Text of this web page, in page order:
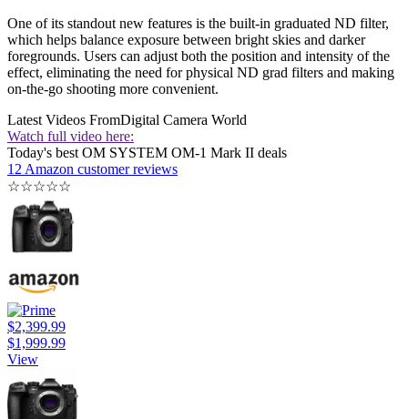
One of its standout new features is the built-in graduated ND filter,
which helps balance exposure between bright skies and darker
foregrounds. Users can adjust both the position and intensity of the
effect, eliminating the need for physical ND grad filters and making
on-the-go shooting more convenient.
Latest Videos FromDigital Camera World
Watch full video here:
Today's best OM SYSTEM OM-1 Mark II deals
12 Amazon customer reviews
☆☆☆☆☆
$2,399.99
$1,999.99
View